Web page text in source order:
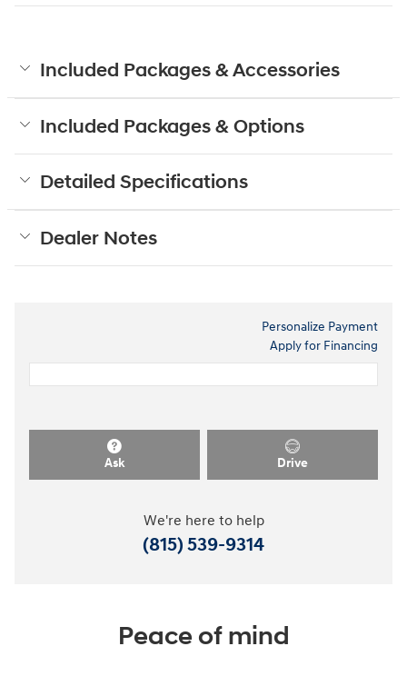
Included Packages & Accessories
Included Packages & Options
Detailed Specifications
Dealer Notes
Personalize Payment
Apply for Financing
Ask Drive
We're here to help
(815) 539-9314
Peace of mind